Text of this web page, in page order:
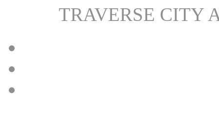
TRAVERSE CITY